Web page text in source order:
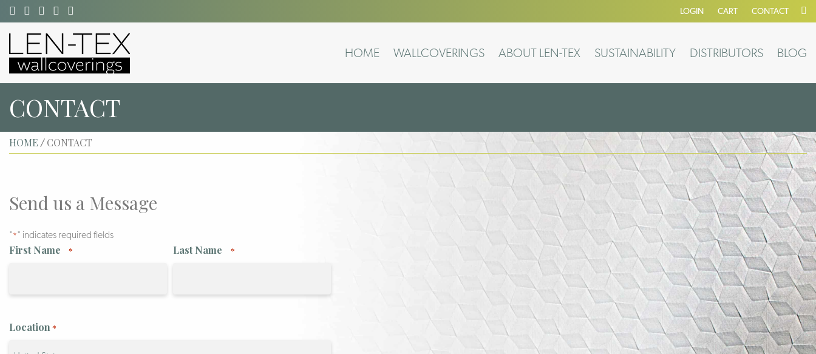
LOGIN CART CONTACT
HOME WALLCOVERINGS ABOUT LEN-TEX SUSTAINABILITY DISTRIBUTORS BLOG
CONTACT
HOME / CONTACT
Send us a Message
"*" indicates required fields
First Name * Last Name *
Location *